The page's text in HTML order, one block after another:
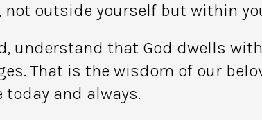
not outside yourself but within
understand that God dwells
That is the wisdom of our
today and always.